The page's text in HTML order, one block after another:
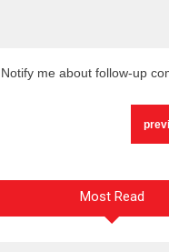
Notify me about follow-up
Most Read